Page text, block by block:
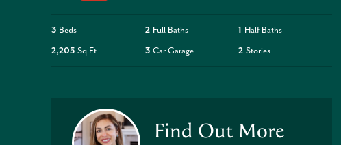
3 Beds 2 Full Baths 1 Half Baths
2,205 Sq Ft 3 Car Garage 2 Stories
Find Out More